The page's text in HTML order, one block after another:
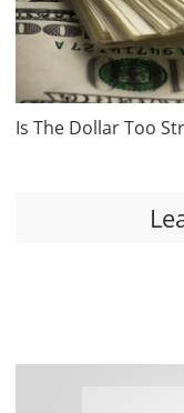
Is The Dollar Too